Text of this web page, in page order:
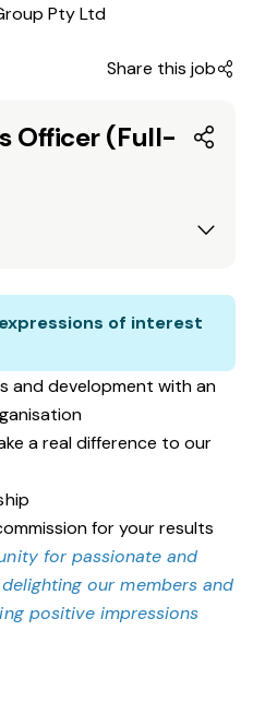
Share this job
Officer (Full-
of interest
and development with an
a real difference to our
for your results
for passionate and
our members and
positive impressions